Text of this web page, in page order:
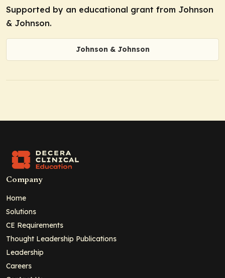
Supported by an educational grant from Johnson
& Johnson.
Johnson & Johnson
Company
Home
Solutions
CE Requirements
Thought Leadership Publications
Leadership
Careers